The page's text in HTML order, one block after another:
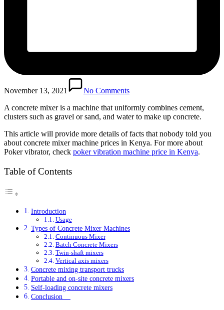
November 13, 2021
No Comments
A concrete mixer is a machine that uniformly combines cement,
clusters such as gravel or sand, and water to make up concrete.
This article will provide more details of facts that nobody told you
about concrete mixer machine prices in Kenya. For more about
Poker vibrator, check poker vibration machine price in Kenya.
Table of Contents
Introduction
Usage
Types of Concrete Mixer Machines
Continuous Mixer
Batch Concrete Mixers
Twin-shaft mixers
Vertical axis mixers
Concrete mixing transport trucks
Portable and on-site concrete mixers
Self-loading concrete mixers
Conclusion